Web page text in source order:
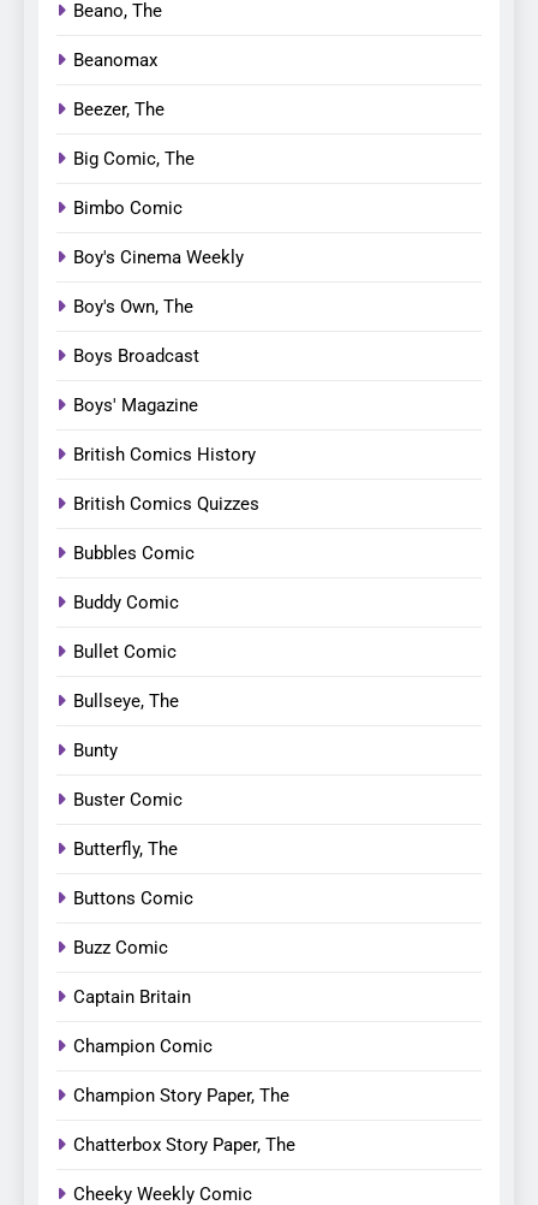
Beano, The
Beanomax
Beezer, The
Big Comic, The
Bimbo Comic
Boy's Cinema Weekly
Boy's Own, The
Boys Broadcast
Boys' Magazine
British Comics History
British Comics Quizzes
Bubbles Comic
Buddy Comic
Bullet Comic
Bullseye, The
Bunty
Buster Comic
Butterfly, The
Buttons Comic
Buzz Comic
Captain Britain
Champion Comic
Champion Story Paper, The
Chatterbox Story Paper, The
Cheeky Weekly Comic